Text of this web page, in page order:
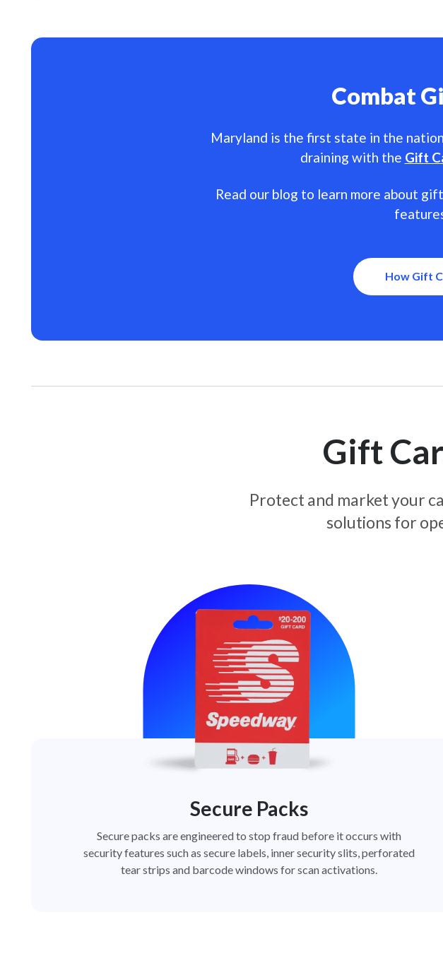
Combat
Maryland is the first state in the
draining with the Gift
Read our blog to learn more about
How Gift
Gift
Protect and market your
solutions for
Secure Packs
Secure packs are engineered to stop fraud before it occurs with
security features such as secure labels, inner security slits, perforated
tear strips and barcode windows for scan activations.